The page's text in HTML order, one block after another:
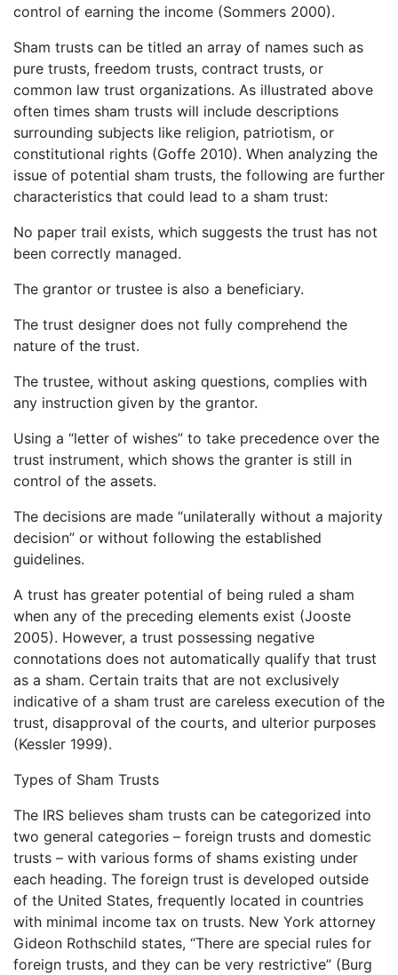
control of earning the income (Sommers 2000).
Sham trusts can be titled an array of names such as
pure trusts, freedom trusts, contract trusts, or
common law trust organizations. As illustrated above
often times sham trusts will include descriptions
surrounding subjects like religion, patriotism, or
constitutional rights (Goffe 2010). When analyzing the
issue of potential sham trusts, the following are further
characteristics that could lead to a sham trust:
No paper trail exists, which suggests the trust has not
been correctly managed.
The grantor or trustee is also a beneficiary.
The trust designer does not fully comprehend the
nature of the trust.
The trustee, without asking questions, complies with
any instruction given by the grantor.
Using a “letter of wishes” to take precedence over the
trust instrument, which shows the granter is still in
control of the assets.
The decisions are made “unilaterally without a majority
decision” or without following the established
guidelines.
A trust has greater potential of being ruled a sham
when any of the preceding elements exist (Jooste
2005). However, a trust possessing negative
connotations does not automatically qualify that trust
as a sham. Certain traits that are not exclusively
indicative of a sham trust are careless execution of the
trust, disapproval of the courts, and ulterior purposes
(Kessler 1999).
Types of Sham Trusts
The IRS believes sham trusts can be categorized into
two general categories – foreign trusts and domestic
trusts – with various forms of shams existing under
each heading. The foreign trust is developed outside
of the United States, frequently located in countries
with minimal income tax on trusts. New York attorney
Gideon Rothschild states, “There are special rules for
foreign trusts, and they can be very restrictive” (Burg